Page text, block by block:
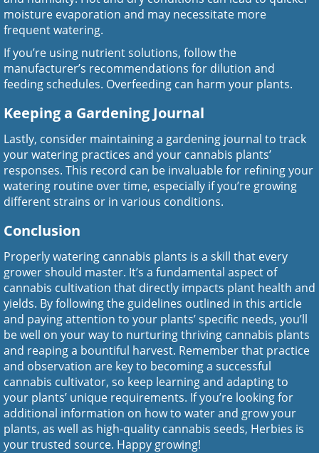
moisture evaporation and may necessitate more
frequent watering.
If you’re using nutrient solutions, follow the
manufacturer’s recommendations for dilution and
feeding schedules. Overfeeding can harm your plants.
Keeping a Gardening Journal
Lastly, consider maintaining a gardening journal to track
your watering practices and your cannabis plants’
responses. This record can be invaluable for refining your
watering routine over time, especially if you’re growing
different strains or in various conditions.
Conclusion
Properly watering cannabis plants is a skill that every
grower should master. It’s a fundamental aspect of
cannabis cultivation that directly impacts plant health and
yields. By following the guidelines outlined in this article
and paying attention to your plants’ specific needs, you’ll
be well on your way to nurturing thriving cannabis plants
and reaping a bountiful harvest. Remember that practice
and observation are key to becoming a successful
cannabis cultivator, so keep learning and adapting to
your plants’ unique requirements. If you’re looking for
additional information on how to water and grow your
plants, as well as high-quality cannabis seeds, Herbies is
your trusted source. Happy growing!